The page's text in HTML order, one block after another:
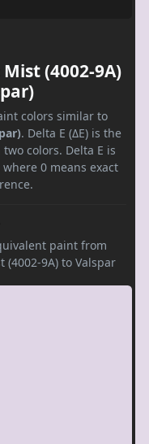
(4002-9A)
colors similar to
. Delta E (ΔE) is the
colors. Delta E is
0 means exact
paint from
(4002-9A) to Valspar